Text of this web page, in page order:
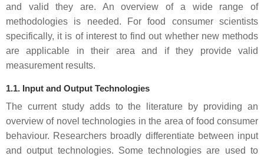
and valid they are. An overview of a wide range of
methodologies is needed. For food consumer scientists
specifically, it is of interest to find out whether new methods
are applicable in their area and if they provide valid
measurement results.
1.1. Input and Output Technologies
The current study adds to the literature by providing an
overview of novel technologies in the area of food consumer
behaviour. Researchers broadly differentiate between input
and output technologies. Some technologies are used to